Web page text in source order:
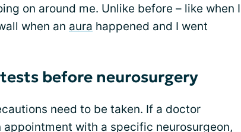
on around me. Unlike before – like when I
when an aura happened and I went
before neurosurgery
need to be taken. If a doctor
appointment with a specific neurosurgeon,